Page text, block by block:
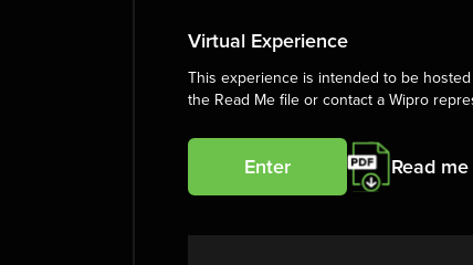
Virtual Experience
This experience is intended to be
the Read Me file or contact a Wipro
Enter Read me